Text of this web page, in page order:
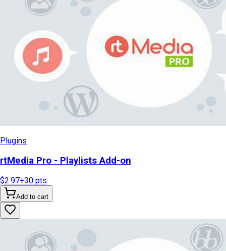
Plugins
rtMedia Pro - Playlists Add-on
$2.97+30 pts
Add to cart